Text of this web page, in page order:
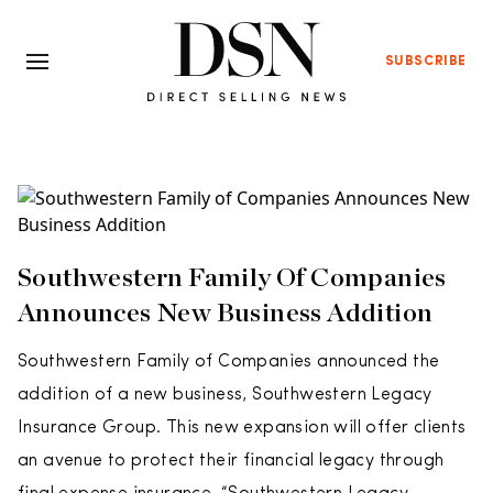
SUBSCRIBE
Southwestern Family Of Companies
Announces New Business Addition
Southwestern Family of Companies announced the
addition of a new business, Southwestern Legacy
Insurance Group. This new expansion will offer clients
an avenue to protect their financial legacy through